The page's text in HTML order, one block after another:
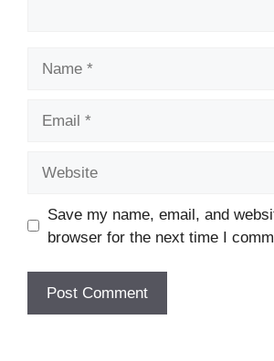
Save my name, email, and
browser for the next time I